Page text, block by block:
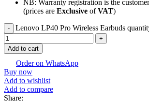
NB: Warranty registration is the
(prices are Exclusive ofVAT)
Lenovo LP40 Pro Wireless Earbuds
Add to cart
Order on WhatsApp
Buy now
Add to wishlist
Add to compare
Share: